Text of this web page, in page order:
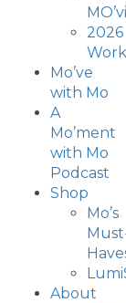
2026
Mo’ve
with Mo
A
Mo’ment
with Mo
Podcast
Shop
Mo’s
About